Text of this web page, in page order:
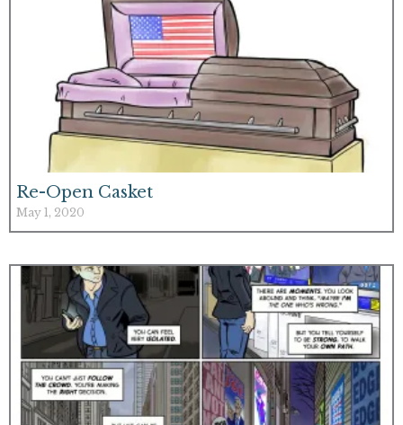
Re-Open Casket
May 1, 2020